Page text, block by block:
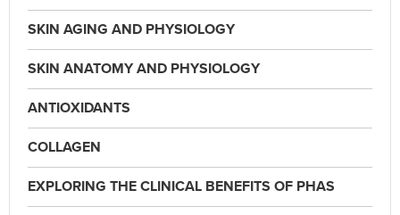
SKIN AGING AND PHYSIOLOGY
SKIN ANATOMY AND PHYSIOLOGY
ANTIOXIDANTS
COLLAGEN
EXPLORING THE CLINICAL BENEFITS OF PHAS